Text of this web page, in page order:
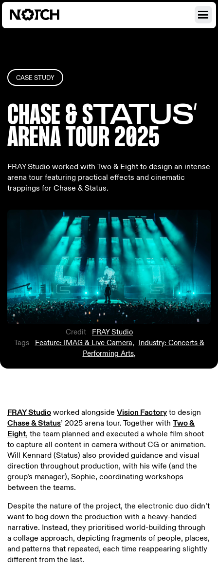
CASE STUDY
CHASE & STATUS’
ARENA TOUR 2025
FRAY Studio worked with Two & Eight to design an intense
arena tour featuring practical effects and cinematic
trappings for Chase & Status.
Credit
FRAY Studio
Tags
Feature: IMAG & Live Camera, Industry: Concerts &
Performing Arts,
FRAY Studioworked alongside Vision Factoryto design
Chase & Status’ 2025 arena tour. Together with Two &
Eight, the team planned and executed a whole film shoot
to capture all content in camera without CG or animation.
Will Kennard (Status) also provided guidance and visual
direction throughout production, with his wife (and the
group’s manager), Sophie, coordinating workshops
between the teams.
Despite the nature of the project, the electronic duo didn’t
want to bog down the production with a heavy-handed
narrative. Instead, they prioritised world-building through
a collage approach, depicting fragments of people, places,
and patterns that repeated, each time reappearing slightly
different from the last.